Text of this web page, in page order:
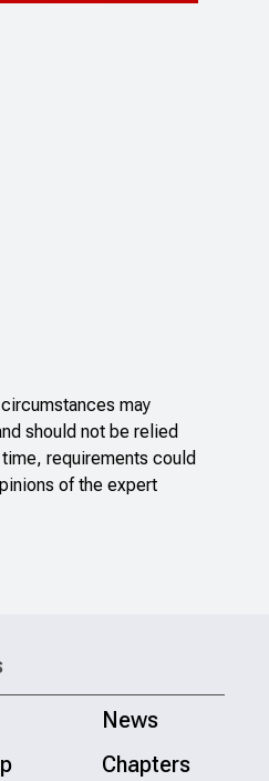
may
should not be relied
requirements could
of the expert
News
Chapters